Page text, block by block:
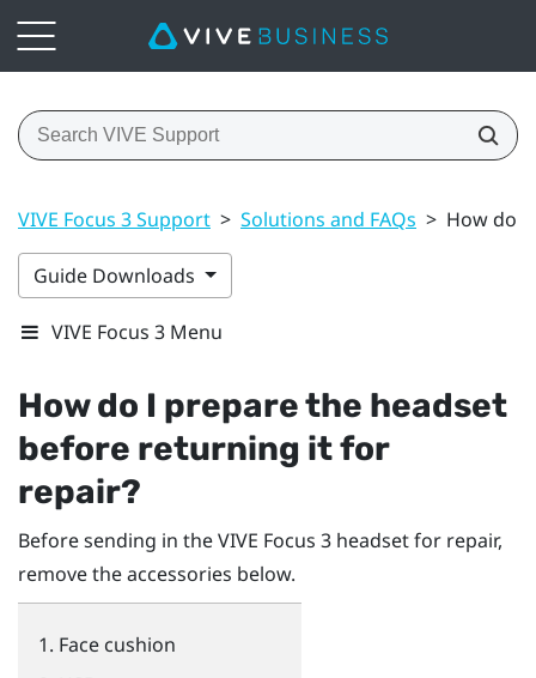
VIVE Focus 3 Support > Solutions and FAQs > How do
Guide Downloads
VIVE Focus 3 Menu
How do I prepare the headset
before returning it for
repair?
Before sending in theVIVE Focus 3 headset for repair,
remove the accessories below.
Face cushion